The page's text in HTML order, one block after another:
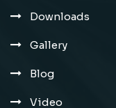
Downloads
Gallery
Blog
Video